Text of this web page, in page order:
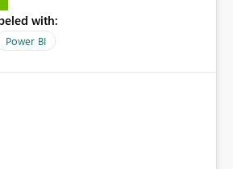
schema, reports, and
previously available through the
if
could be added to the Power
Template App in a future release.
would provide a more
with:
Power BI